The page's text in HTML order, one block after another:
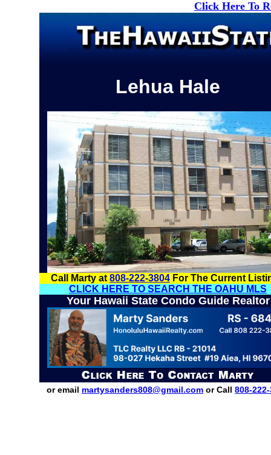
Click Here To
Lehua Hale
Call Marty at 808-222-3804 For The Current
CLICK HERE TO SEARCH THE OAHU MLS
Your Hawaii State Condo Guide Realtor
or email martysanders808@gmail.com or Call 808-